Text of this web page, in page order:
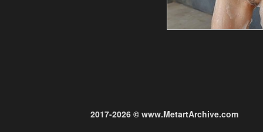
2017-2026 © www.MetartArchive.com